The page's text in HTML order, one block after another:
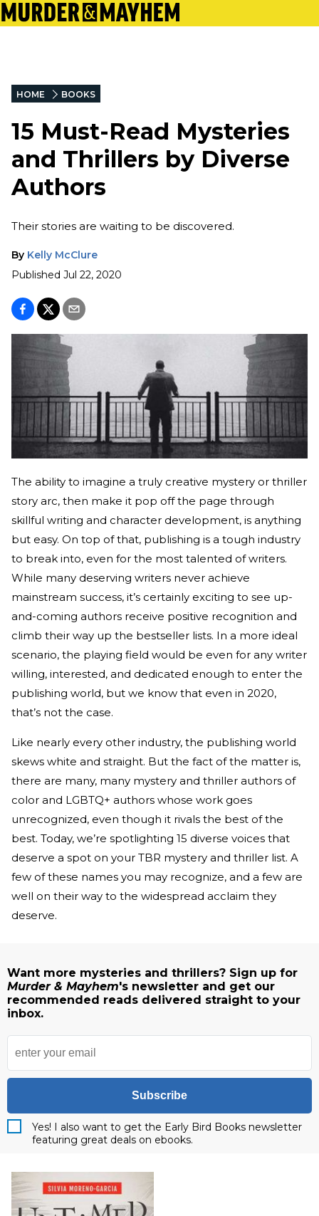
HOME BOOKS
15 Must-Read Mysteries
and Thrillers by Diverse
Authors
Their stories are waiting to be discovered.
By Kelly McClure
Published Jul 22, 2020
The ability to imagine a truly creative mystery or thriller
story arc, then make it pop off the page through
skillful writing and character development, is anything
but easy. On top of that, publishing is a tough industry
to break into, even for the most talented of writers.
While many deserving writers never achieve
mainstream success, it’s certainly exciting to see up-
and-coming authors receive positive recognition and
climb their way up the bestseller lists. In a more ideal
scenario, the playing field would be even for any writer
willing, interested, and dedicated enough to enter the
publishing world, but we know that even in 2020,
that’s not the case.
Like nearly every other industry, the publishing world
skews white and straight. But the fact of the matter is,
there are many, many mystery and thriller authors of
color and LGBTQ+ authors whose work goes
unrecognized, even though it rivals the best of the
best. Today, we’re spotlighting 15 diverse voices that
deserve a spot on your TBR mystery and thriller list. A
few of these names you may recognize, and a few are
well on their way to the widespread acclaim they
deserve.
Want more mysteries and thrillers? Sign up for
Murder & Mayhem's newsletter and get our
recommended reads delivered straight to your
inbox.
Subscribe
Yes! I also want to get the Early Bird Books newsletter
featuring great deals on ebooks.